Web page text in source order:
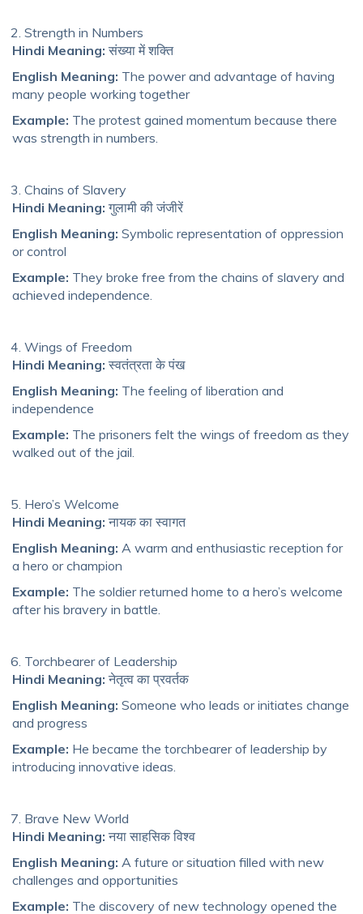
Strength in Numbers
Hindi Meaning: संख्या में शक्ति
English Meaning: The power and advantage of having
many people working together
Example: The protest gained momentum because there
was strength in numbers.
Chains of Slavery
Hindi Meaning: गुलामी की जंजीरें
English Meaning: Symbolic representation of oppression
or control
Example: They broke free from the chains of slavery and
achieved independence.
Wings of Freedom
Hindi Meaning: स्वतंत्रता के पंख
English Meaning: The feeling of liberation and
independence
Example: The prisoners felt the wings of freedom as they
walked out of the jail.
Hero’s Welcome
Hindi Meaning: नायक का स्वागत
English Meaning: A warm and enthusiastic reception for
a hero or champion
Example: The soldier returned home to a hero’s welcome
after his bravery in battle.
Torchbearer of Leadership
Hindi Meaning: नेतृत्व का प्रवर्तक
English Meaning: Someone who leads or initiates change
and progress
Example: He became the torchbearer of leadership by
introducing innovative ideas.
Brave New World
Hindi Meaning: नया साहसिक विश्व
English Meaning: A future or situation filled with new
challenges and opportunities
Example: The discovery of new technology opened the